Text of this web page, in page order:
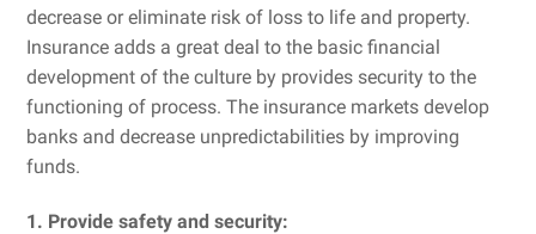
decrease or eliminate risk of loss to life and property.
Insurance adds a great deal to the basic financial
development of the culture by provides security to the
functioning of process. The insurance markets develop
banks and decrease unpredictabilities by improving
funds.
1. Provide safety and security: